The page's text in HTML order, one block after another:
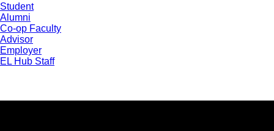
Student
Alumni
Co-op Faculty
Advisor
Employer
EL Hub Staff